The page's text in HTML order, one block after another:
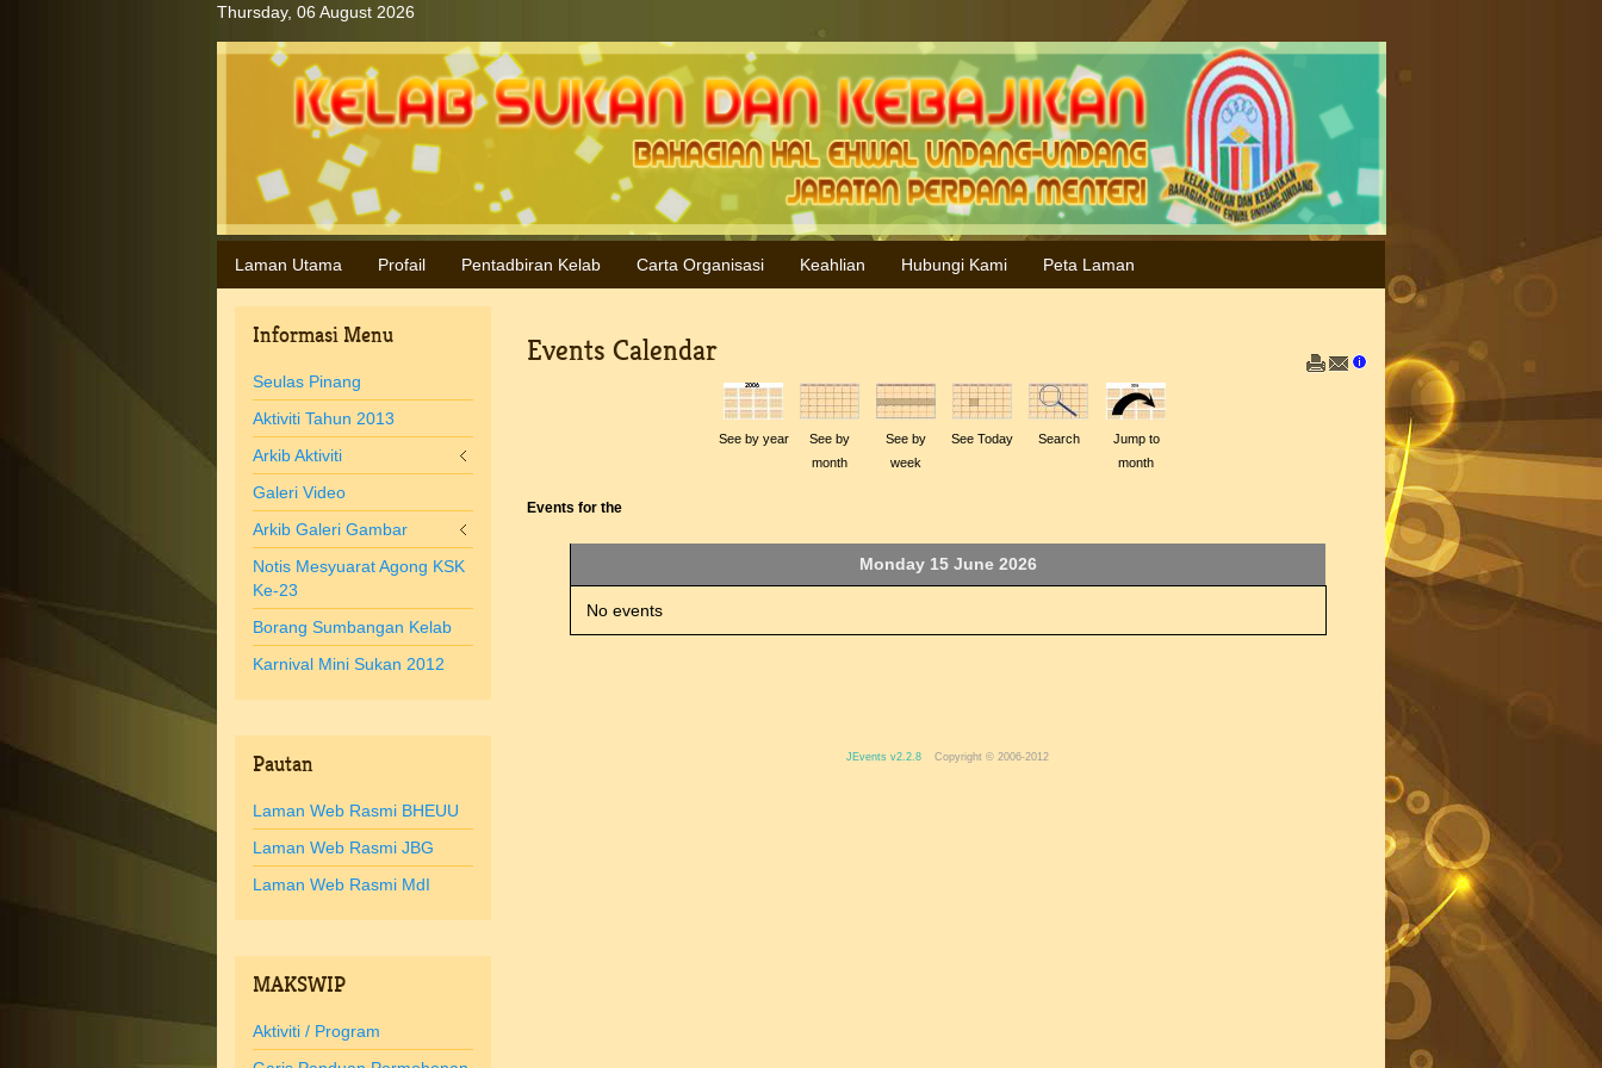
Thursday, 06 August 2026
Laman Utama Profail Pentadbiran Kelab Carta Organisasi Keahlian Hubungi Kami Peta Laman
Events Calendar
See by year
See by
month
See by
week
See Today Search
Jump to
month
Events for the
Monday 15 June 2026
No events
JEvents v2.2.8 Copyright © 2006-2012
InformasiMenu
Seulas Pinang
Aktiviti Tahun 2013
Arkib Aktiviti
Galeri Video
Arkib Galeri Gambar
Notis Mesyuarat Agong KSK
Ke-23
Borang Sumbangan Kelab
Karnival Mini Sukan 2012
Pautan
Laman Web Rasmi BHEUU
Laman Web Rasmi JBG
Laman Web Rasmi MdI
MAKSWIP
Aktiviti / Program